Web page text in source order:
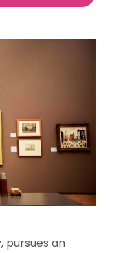
pursues an